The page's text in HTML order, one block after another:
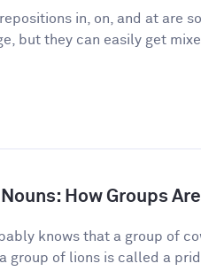
in, on, and at are
but they can easily get
How Groups
knows that a group of
group of lions is called a